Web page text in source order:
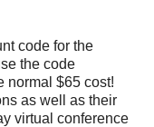
code for the
the code
normal $65 cost!
as well as their
virtual conference